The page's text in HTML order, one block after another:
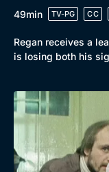
49min
TV-PG CC
Regan receives a
is losing both his